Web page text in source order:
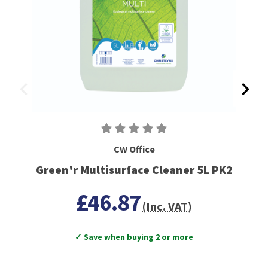
CW Office
Green'r Multisurface Cleaner 5L PK2
£46.87(Inc. VAT)
✓ Save when buying 2 or more